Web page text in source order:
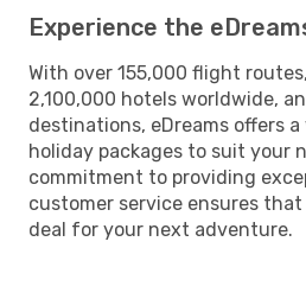
Experience the
With over 155,000 flight
2,100,000 hotels worldwide,
destinations, eDreams offers
holiday packages to suit your
commitment to providing
customer service ensures
deal for your next adventure.